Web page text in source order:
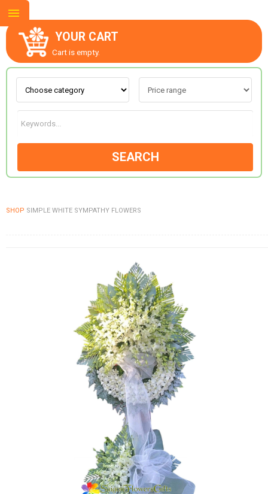
YOUR CART
Cart is empty.
SEARCH
SHOP SIMPLE WHITE SYMPATHY FLOWERS
ABOUT US
CONTACT US